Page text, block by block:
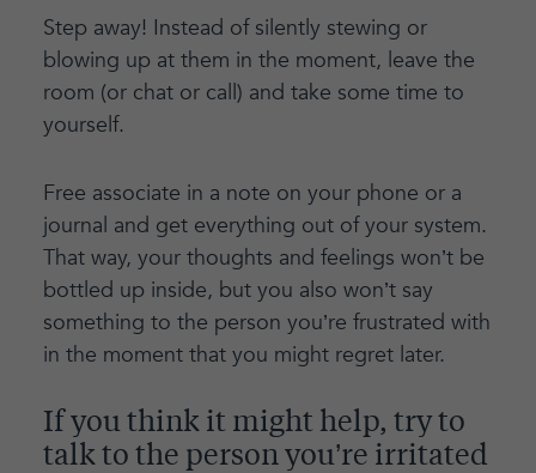
Step away! Instead of silently stewing or
blowing up at them in the moment, leave the
room (or chat or call) and take some time to
yourself.
Free associate in a note on your phone or a
journal and get everything out of your system.
That way, your thoughts and feelings won’t be
bottled up inside, but you also won’t say
something to the person you’re frustrated with
in the moment that you might regret later.
If you think it might help, try to
talk to the person you’re irritated